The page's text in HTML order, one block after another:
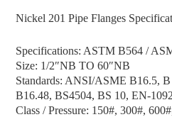
Nickel 201 Pipe Flanges
Specifications: ASTM B564 /
Size: 1/2″NB TO 60″NB
Standards: ANSI/ASME B16.5,
B16.48, BS4504, BS 10, EN-
Class / Pressure: 150#, 300#,